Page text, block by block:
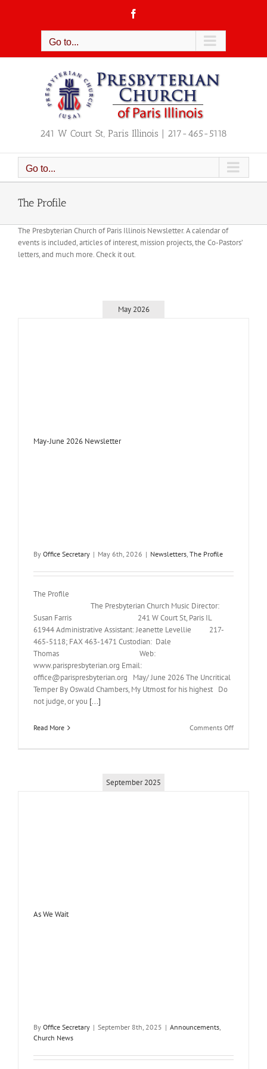
Go to...
241 W Court St, Paris Illinois | 217-465-5118
Go to...
The Profile
The Presbyterian Church of Paris Illinois Newsletter. A calendar of
events is included, articles of interest, mission projects, the Co-Pastors’
letters, and much more. Check it out.
May 2026
May-June 2026 Newsletter
By Office Secretary | May 6th, 2026 | Newsletters, The Profile
The Profile
The Presbyterian Church Music Director:
Susan Farris 241 W Court St, Paris IL
61944 Administrative Assistant: Jeanette Levellie 217-
465-5118; FAX 463-1471 Custodian: Dale
Thomas Web:
www.parispresbyterian.org Email:
office@parispresbyterian.org May/ June 2026 The Uncritical
Temper By Oswald Chambers, My Utmost for his highest Do
not judge, or you [...]
Read More Comments Offon
September 2025
As We Wait
By Office Secretary | September 8th, 2025 | Announcements,
Church News